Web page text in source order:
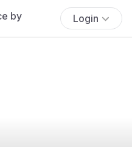
Login